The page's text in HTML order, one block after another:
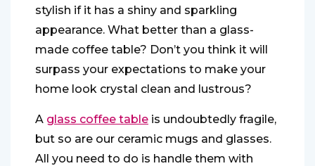
stylish if it has a shiny and sparkling
appearance. What better than a glass-
made coffee table? Don’t you think it will
surpass your expectations to make your
home look crystal clean and lustrous?
A glass coffee table is undoubtedly fragile,
but so are our ceramic mugs and glasses.
All you need to do is handle them with